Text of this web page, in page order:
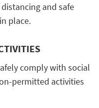
and safe
place.
comply with social
permitted activities